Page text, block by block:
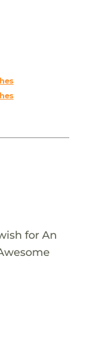
for An